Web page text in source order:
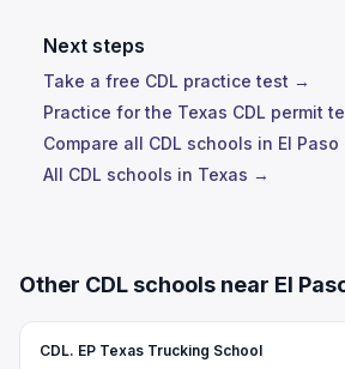
Next steps
Take a free CDL practice test →
Practice for the Texas CDL permit
Compare all CDL schools in El Paso
All CDL schools in Texas →
Other CDL schools near El
CDL. EP Texas Trucking School